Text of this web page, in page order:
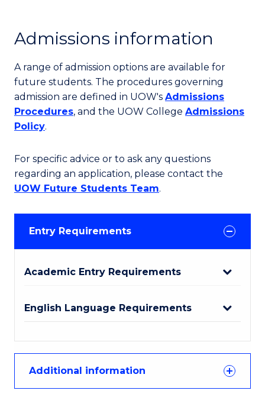
Admissions information
A range of admission options are available for
future students. The procedures governing
admission are defined in UOW's Admissions
Procedures, and the UOW College Admissions
Policy.
For specific advice or to ask any questions
regarding an application, please contact the
UOW Future Students Team.
Entry Requirements
Academic Entry Requirements
English Language Requirements
Additional information